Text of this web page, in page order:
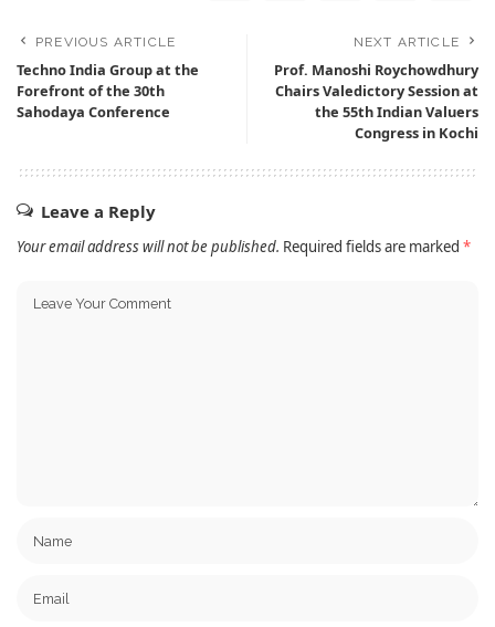
PREVIOUS ARTICLE
Techno India Group at the
Forefront of the 30th
Sahodaya Conference
NEXT ARTICLE
Prof. Manoshi Roychowdhury
Chairs Valedictory Session at
the 55th Indian Valuers
Congress in Kochi
Leave a Reply
Your email address will not be published. Required fields are marked *